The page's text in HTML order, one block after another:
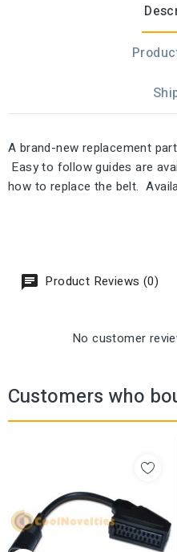
A brand-new replacement
Easy to follow guides are
how to replace the belt.
Product Reviews (0)
No customer
Customers who